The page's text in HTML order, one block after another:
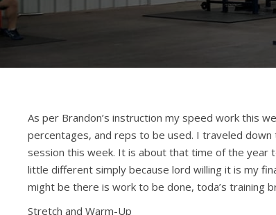
As per Brandon’s instruction my speed work this
percentages, and reps to be used. I traveled
session this week. It is about that time of the year
little different simply because lord willing it is my
might be there is work to be done, toda’s training
Stretch and Warm-Up